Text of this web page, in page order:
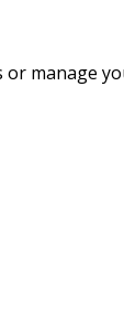
manage